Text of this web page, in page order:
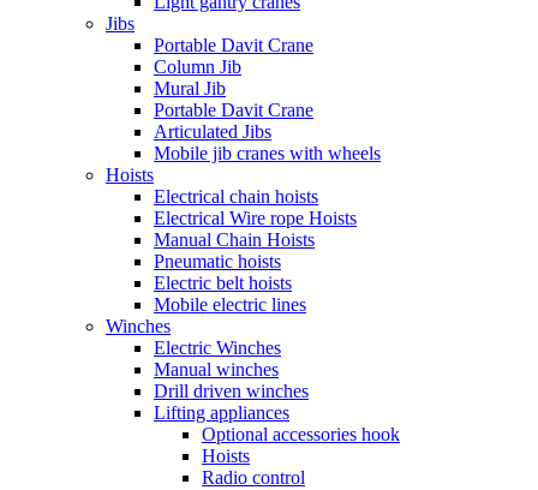
Jibs
Portable Davit Crane
Column Jib
Mural Jib
Portable Davit Crane
Articulated Jibs
Mobile jib cranes with wheels
Hoists
Electrical chain hoists
Electrical Wire rope Hoists
Manual Chain Hoists
Pneumatic hoists
Electric belt hoists
Mobile electric lines
Winches
Electric Winches
Manual winches
Drill driven winches
Lifting appliances
Optional accessories hook
Hoists
Radio control